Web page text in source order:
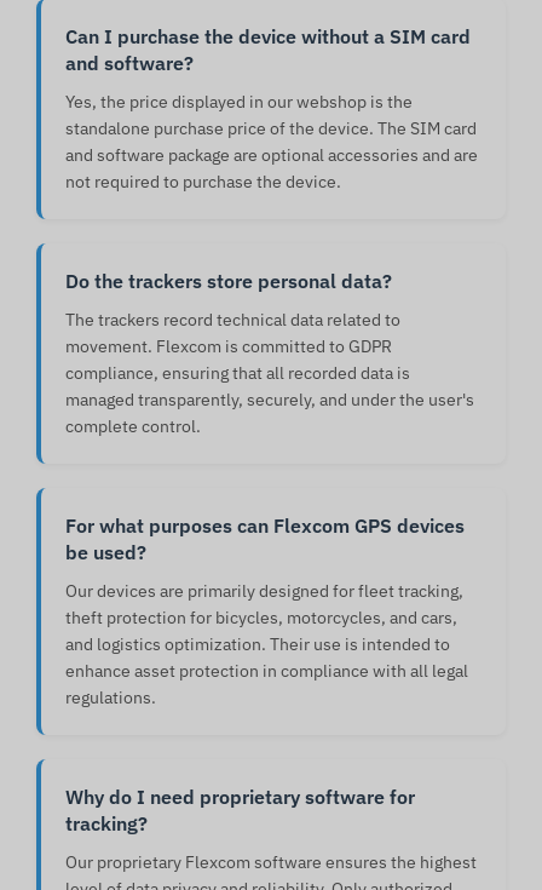
Can I purchase the device without a SIM card
and software?
Yes, the price displayed in our webshop is the
standalone purchase price of the device. The SIM card
and software package are optional accessories and are
not required to purchase the device.
Do the trackers store personal data?
The trackers record technical data related to
movement. Flexcom is committed to GDPR
compliance, ensuring that all recorded data is
managed transparently, securely, and under the user's
complete control.
For what purposes can Flexcom GPS devices
be used?
Our devices are primarily designed for fleet tracking,
theft protection for bicycles, motorcycles, and cars,
and logistics optimization. Their use is intended to
enhance asset protection in compliance with all legal
regulations.
Why do I need proprietary software for
tracking?
Our proprietary Flexcom software ensures the highest